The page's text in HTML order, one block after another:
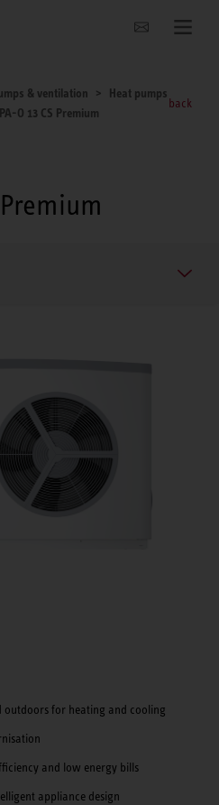
& ventilation
Heat pumps
O 13 CS Premium
back
outdoors for heating and cooling
and low energy bills
appliance design